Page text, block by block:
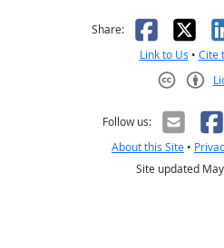
Share: X
Link to Us • Cite
Follow us:
About this Site •
Site updated